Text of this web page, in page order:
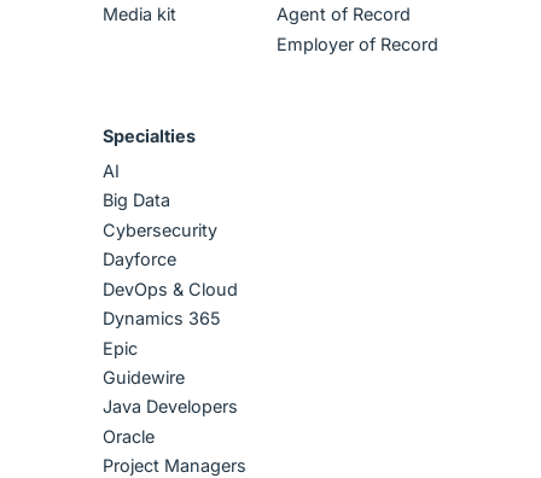
Media kit
Agent of Record
Employer of Record
Specialties
AI
Big Data
Cybersecurity
Dayforce
DevOps & Cloud
Dynamics 365
Epic
Guidewire
Java Developers
Oracle
Project Managers